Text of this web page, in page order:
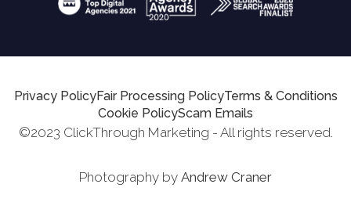
Privacy PolicyFair Processing PolicyTerms & Conditions
Cookie PolicyScam Emails
©2023 ClickThrough Marketing - All rights reserved.
Photography by Andrew Craner